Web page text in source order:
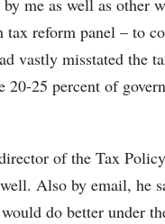
me as well as other
tax reform panel – to
vastly misstated the
20-25 percent of
of the Tax
Also by email, he
do better under